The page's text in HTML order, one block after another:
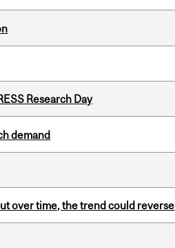
Research Day
demand
over time, the trend could reverse